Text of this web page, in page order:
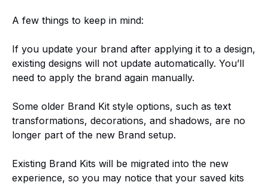
A few things to keep in mind:
If you update your brand after applying it to a design,
existing designs will not update automatically. You’ll
need to apply the brand again manually.
Some older Brand Kit style options, such as text
transformations, decorations, and shadows, are no
longer part of the new Brand setup.
Existing Brand Kits will be migrated into the new
experience, so you may notice that your saved kits